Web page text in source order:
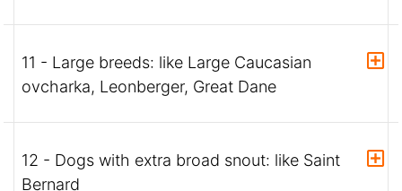
11 - Large breeds: like Large Caucasian
ovcharka, Leonberger, Great Dane
12 - Dogs with extra broad snout: like Saint
Bernard